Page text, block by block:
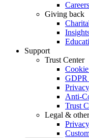
Careers
Giving back
Support
Trust Center
Anti-
Trust
Legal & other